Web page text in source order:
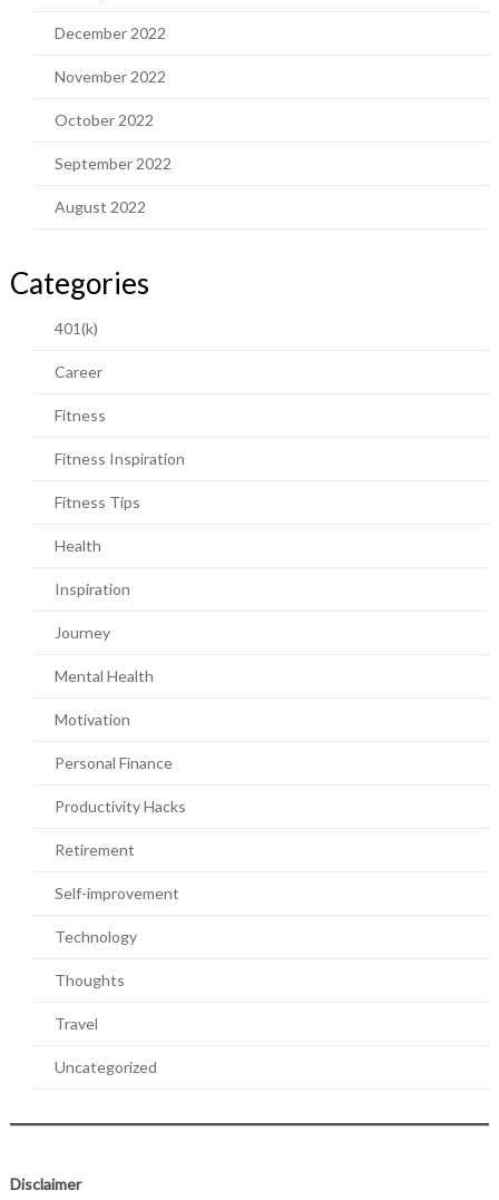
December 2022
November 2022
October 2022
September 2022
August 2022
Categories
401(k)
Career
Fitness
Fitness Inspiration
Fitness Tips
Health
Inspiration
Journey
Mental Health
Motivation
Personal Finance
Productivity Hacks
Retirement
Self-improvement
Technology
Thoughts
Travel
Uncategorized
Disclaimer